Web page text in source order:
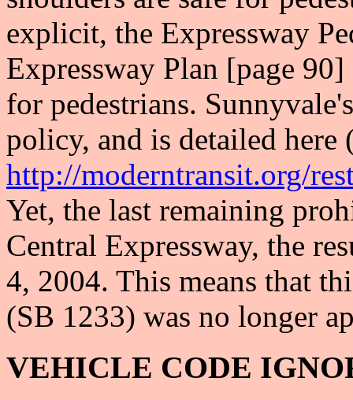
explicit, the Expressway
Expressway Plan [page
for pedestrians.
policy, and is detailed here
http://moderntransit.org/
Yet, the last remaining
Central Expressway, the
4, 2004. This means that
(SB 1233) was no longer
VEHICLE CODE